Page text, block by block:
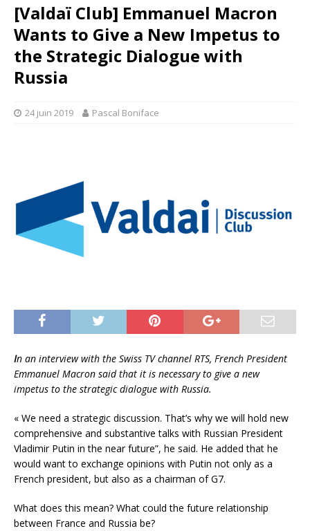
[Valdaï Club] Emmanuel Macron
Wants to Give a New Impetus to
the Strategic Dialogue with
Russia
24 juin 2019 Pascal Boniface
In an interview with the Swiss TV channel RTS, French President
Emmanuel Macron said that it is necessary to give a new
impetus to the strategic dialogue with Russia.
« We need a strategic discussion. That’s why we will hold new
comprehensive and substantive talks with Russian President
Vladimir Putin in the near future”, he said. He added that he
would want to exchange opinions with Putin not only as a
French president, but also as a chairman of G7.
What does this mean? What could the future relationship
between France and Russia be?